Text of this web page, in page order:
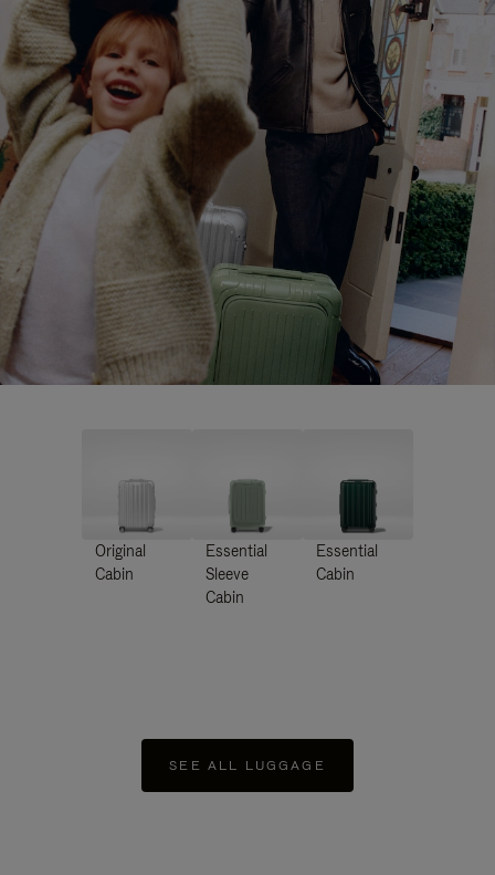
Original
Cabin
Essential
Sleeve
Cabin
Essential
Cabin
SEE ALL LUGGAGE